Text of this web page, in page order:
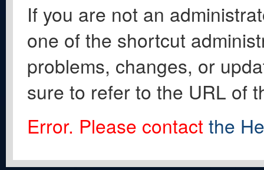
If you are not an
one of the shortcut
problems, changes, or
sure to refer to the URL of
Error. Please contact the